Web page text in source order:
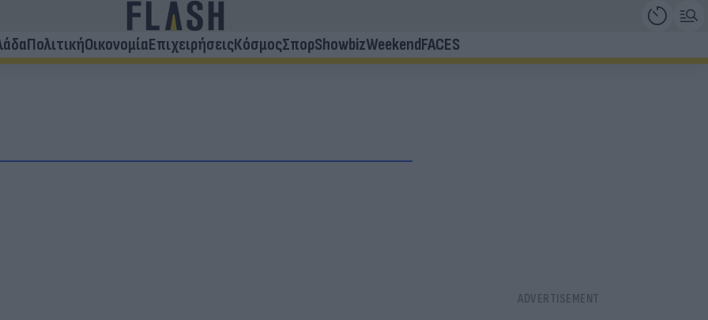
ΠολιτικήΟικονομίαΕπιχειρήσειςΚόσμοςΣπορShowbizWeekendFACES